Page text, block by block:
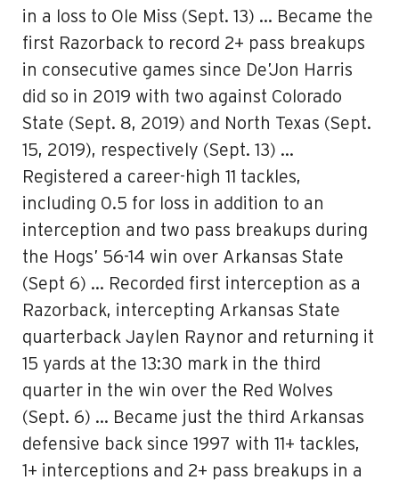
in a loss to Ole Miss (Sept. 13) … Became the
first Razorback to record 2+ pass breakups
in consecutive games since De’Jon Harris
did so in 2019 with two against Colorado
State (Sept. 8, 2019) and North Texas (Sept.
15, 2019), respectively (Sept. 13) …
Registered a career-high 11 tackles,
including 0.5 for loss in addition to an
interception and two pass breakups during
the Hogs’ 56-14 win over Arkansas State
(Sept 6) … Recorded first interception as a
Razorback, intercepting Arkansas State
quarterback Jaylen Raynor and returning it
15 yards at the 13:30 mark in the third
quarter in the win over the Red Wolves
(Sept. 6) … Became just the third Arkansas
defensive back since 1997 with 11+ tackles,
1+ interceptions and 2+ pass breakups in a